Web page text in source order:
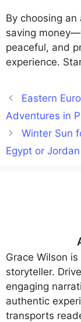
By choosing an
saving
peaceful, and
experience.
Eastern
Adventures in
Winter Sun
Egypt or
Grace Wilson is
storyteller.
engaging
authentic
transports